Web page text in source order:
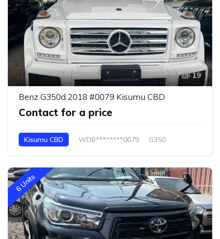
19
Benz G350d 2018 #0079 Kisumu CBD
Contact for a price
Kisumu CBD WDB********0079 G350
6 Units